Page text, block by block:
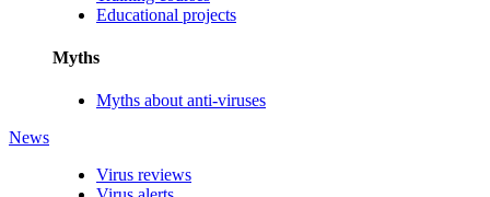
Educational projects
Myths
Myths about anti-viruses
News
Virus reviews